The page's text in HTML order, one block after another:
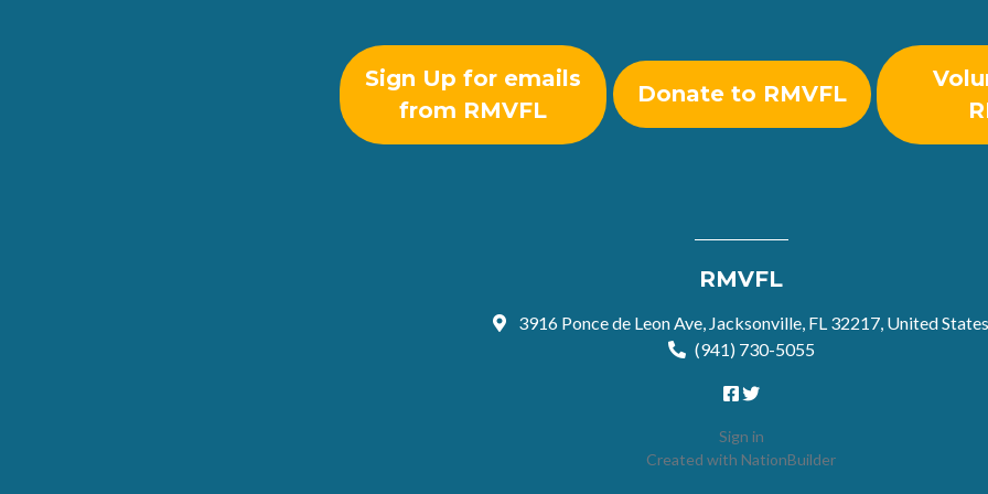
Sign Up for emails
from RMVFL
Donate to RMVFL
RMVFL
3916 Ponce de Leon Ave, Jacksonville, FL 32217, United States
(941) 730-5055
Sign in
Created with NationBuilder